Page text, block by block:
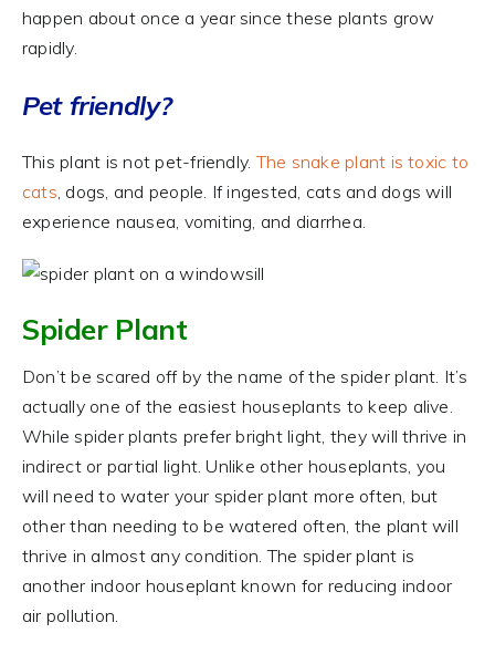
happen about once a year since these plants grow
rapidly.
Pet friendly?
This plant is not pet-friendly.The snake plant is toxic to
cats , dogs, and people. If ingested, cats and dogs will
experience nausea, vomiting, and diarrhea.
Spider Plant
Don’t be scared off by the name of the spider plant. It’s
actually one of the easiest houseplants to keep alive.
While spider plants prefer bright light, they will thrive in
indirect or partial light. Unlike other houseplants, you
will need to water your spider plant more often, but
other than needing to be watered often, the plant will
thrive in almost any condition. The spider plant is
another indoor houseplant known for reducing indoor
air pollution.